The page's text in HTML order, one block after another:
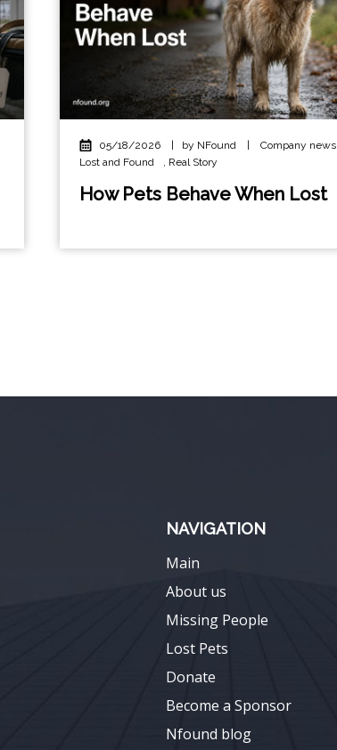
05/18/2026 by NFound Company news
Lost and Found
, Real Story
How Pets Behave When Lost
NAVIGATION
Main
About us
Missing People
Lost Pets
Donate
Become a Sponsor
Nfound blog